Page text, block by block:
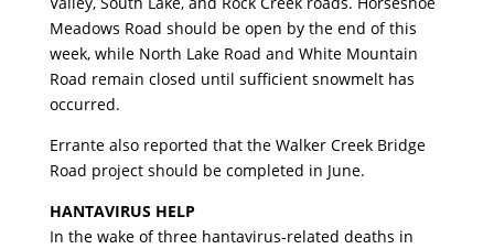
Meadows Road should be open by the end of this
week, while North Lake Road and White Mountain
Road remain closed until sufficient snowmelt has
occurred.
Errante also reported that the Walker Creek Bridge
Road project should be completed in June.
HANTAVIRUS HELP
In the wake of three hantavirus-related deaths in